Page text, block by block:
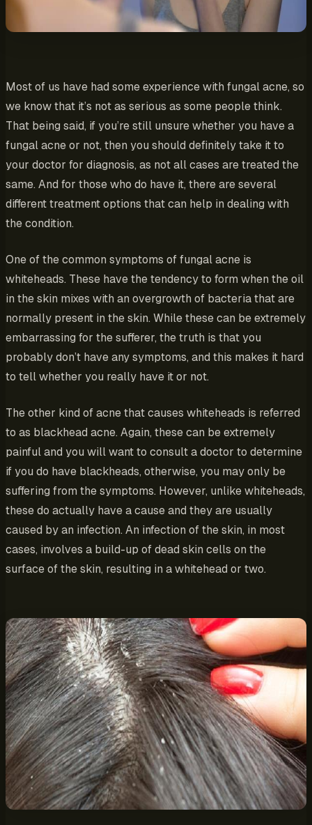
Most of us have had some experience with fungal acne, so
we know that it’s not as serious as some people think.
That being said, if you’re still unsure whether you have a
fungal acne or not, then you should definitely take it to
your doctor for diagnosis, as not all cases are treated the
same. And for those who do have it, there are several
different treatment options that can help in dealing with
the condition.
One of the common symptoms of fungal acne is
whiteheads. These have the tendency to form when the oil
in the skin mixes with an overgrowth of bacteria that are
normally present in the skin. While these can be extremely
embarrassing for the sufferer, the truth is that you
probably don’t have any symptoms, and this makes it hard
to tell whether you really have it or not.
The other kind of acne that causes whiteheads is referred
to as blackhead acne. Again, these can be extremely
painful and you will want to consult a doctor to determine
if you do have blackheads, otherwise, you may only be
suffering from the symptoms. However, unlike whiteheads,
these do actually have a cause and they are usually
caused by an infection. An infection of the skin, in most
cases, involves a build-up of dead skin cells on the
surface of the skin, resulting in a whitehead or two.